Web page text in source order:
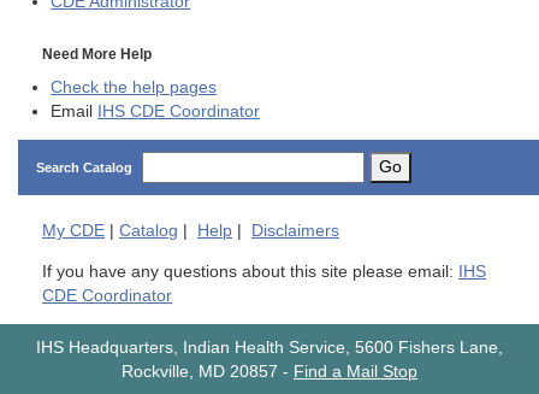
Need More Help
Check the help pages
Email IHS CDE Coordinator
Search Catalog Go
My CDE Catalog Help Disclaimers
If you have any questions about this site please email: IHS
CDE Coordinator
IHS Headquarters, Indian Health Service, 5600 Fishers Lane,
Rockville, MD 20857 - Find a Mail Stop